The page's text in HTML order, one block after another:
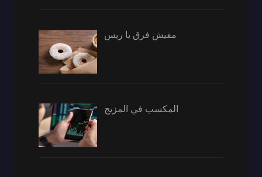
مفيش فرق يا ريس
المكسب في المزيج